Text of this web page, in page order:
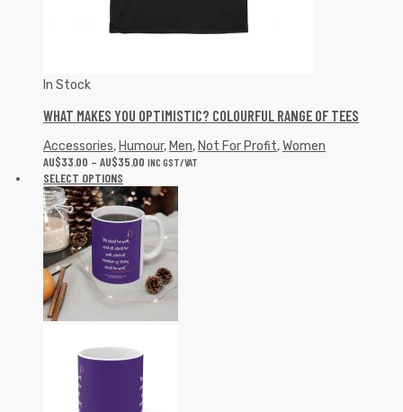
In Stock
WHAT MAKES YOU OPTIMISTIC? COLOURFUL RANGE OF TEES
Accessories, Humour, Men, Not For Profit,Women
AU$33.00 – AU$35.00 INC GST/VAT
SELECT OPTIONS